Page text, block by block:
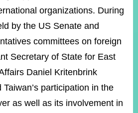
organizations. During
by the US Senate and
committees on foreign
Secretary of State for East
Daniel Kritenbrink
participation in the
as well as its involvement in